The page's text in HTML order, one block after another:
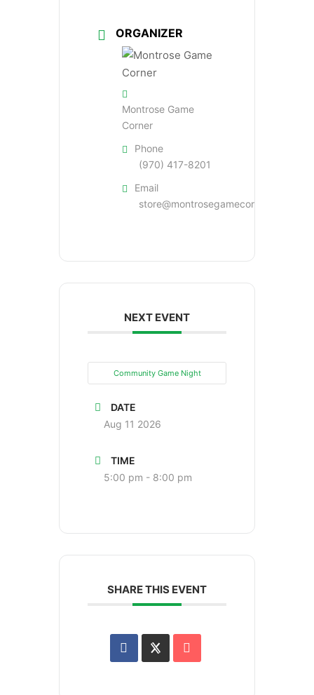
ORGANIZER
Montrose Game
Corner
Phone
(970) 417-8201
Email
store@montrosegamecorner.com
NEXT EVENT
Community Game Night
DATE
Aug 11 2026
TIME
5:00 pm - 8:00 pm
SHARE THIS EVENT